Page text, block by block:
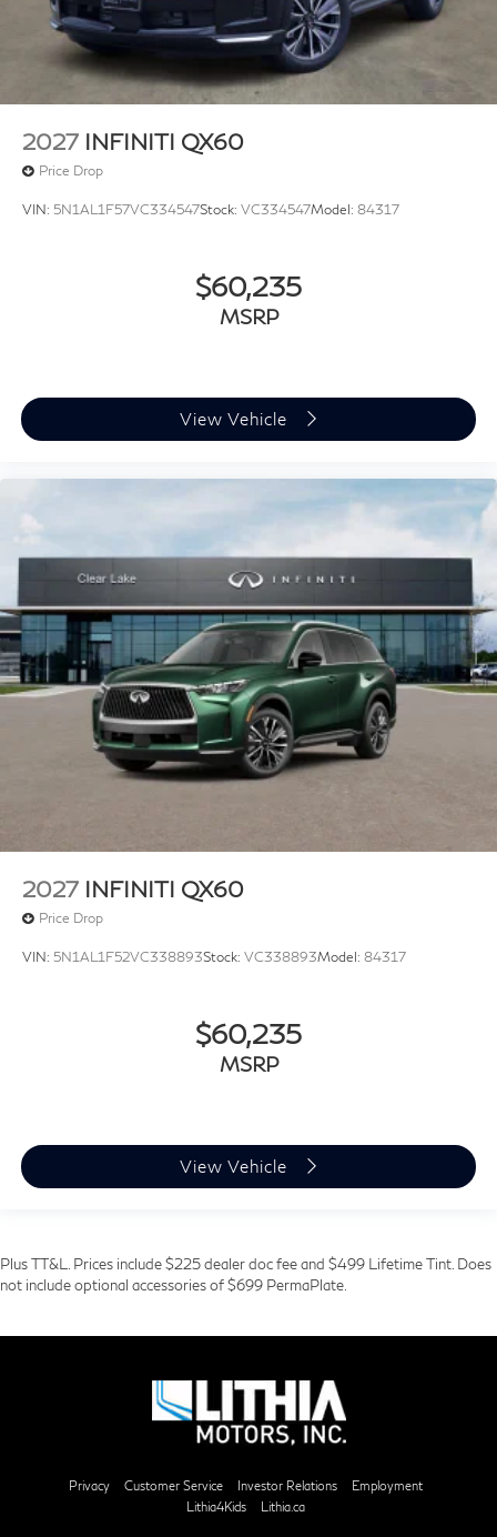
2027 INFINITI QX60
Price Drop
VIN: 5N1AL1F57VC334547Stock: VC334547Model: 84317
$60,235
MSRP
View Vehicle
2027 INFINITI QX60
Price Drop
VIN: 5N1AL1F52VC338893Stock: VC338893Model: 84317
$60,235
MSRP
View Vehicle
Plus TT&L. Prices include $225 dealer doc fee and $499 Lifetime Tint. Does
not include optional accessories of $699 PermaPlate.
Privacy Customer Service Investor Relations
Employment
Lithia4Kids
Lithia.ca